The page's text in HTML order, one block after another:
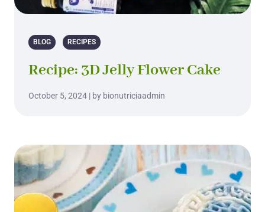
BLOG RECIPES
Recipe: 3D Jelly Flower Cake
October 5, 2024 | by bionutriciaadmin